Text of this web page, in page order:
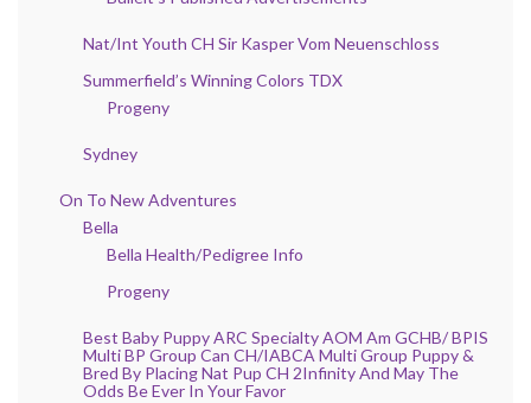
Nat/Int Youth CH Sir Kasper Vom Neuenschloss
Summerfield’s Winning Colors TDX
Progeny
Sydney
On To New Adventures
Bella
Bella Health/Pedigree Info
Progeny
Best Baby Puppy ARC Specialty AOM Am GCHB/ BPIS
Multi BP Group Can CH/IABCA Multi Group Puppy &
Bred By Placing Nat Pup CH 2Infinity And May The
Odds Be Ever In Your Favor